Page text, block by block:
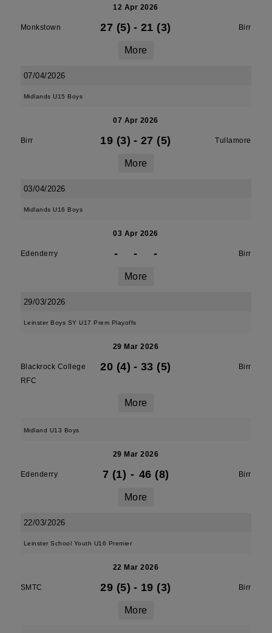
12 Apr 2026
Monkstown 27 (5) - 21 (3) Birr
More
07/04/2026
Midlands U15 Boys
07 Apr 2026
Birr 19 (3) - 27 (5) Tullamore
More
03/04/2026
Midlands U16 Boys
03 Apr 2026
Edenderry - - - Birr
More
29/03/2026
Leinster Boys SY U17 Prem Playoffs
29 Mar 2026
Blackrock College
RFC
20 (4) - 33 (5) Birr
More
Midland U13 Boys
29 Mar 2026
Edenderry 7 (1) - 46 (8) Birr
More
22/03/2026
Leinster School Youth U16 Premier
22 Mar 2026
SMTC 29 (5) - 19 (3) Birr
More